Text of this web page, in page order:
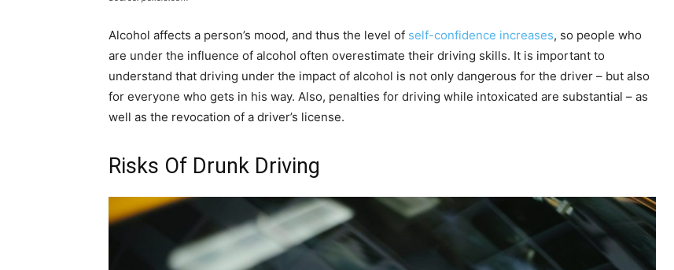
Alcohol affects a person’s mood, and thus the level of self-confidence increases, so people who
are under the influence of alcohol often overestimate their driving skills. It is important to
understand that driving under the impact of alcohol is not only dangerous for the driver – but also
for everyone who gets in his way. Also, penalties for driving while intoxicated are substantial – as
well as the revocation of a driver’s license.
Risks Of Drunk Driving